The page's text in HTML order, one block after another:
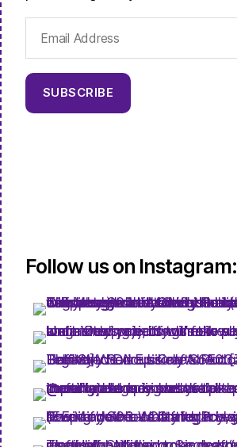
Address
SUBSCRIBE
Follow us on Instagram: